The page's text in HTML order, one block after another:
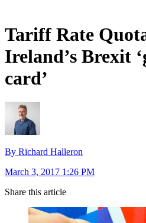
Tariff Rate
Ireland’s Brexit
card’
By Richard Halleron
March 3, 2017 1:26 PM
Share this article